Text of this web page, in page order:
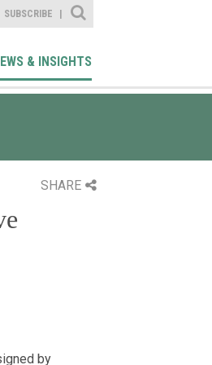
SUBSCRIBE
Search
& INSIGHTS
SHARE
by